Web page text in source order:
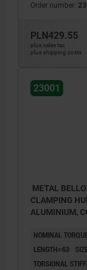
Order number:
PLN429.55
plus sales tax
plus shipping costs
23001
METAL
CLAMPING
ALUMINIUM,
NOMINAL
LENGTH=63
TORSIONAL